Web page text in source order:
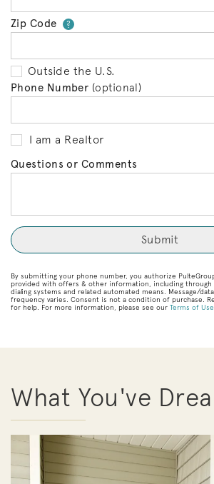
Zip Code ?Your zip code
Outside the U.S.
Phone Number (optional)
I am a Realtor
Questions or Comments
By submitting your phone number, you authorize
provided with offers & other information, including through
dialing systems and related automated means. Message/
frequency varies. Consent is not a condition of purchase.
for help. For more information, please see our Terms of Use
What You've